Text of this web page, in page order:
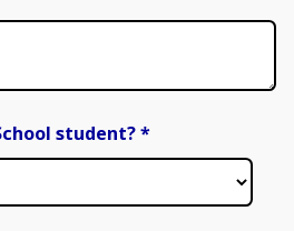
student?*